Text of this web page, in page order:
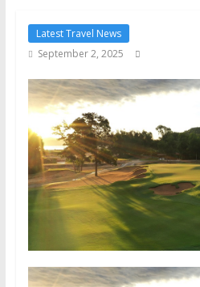
Latest Travel News
September 2, 2025